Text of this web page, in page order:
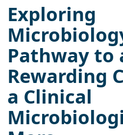
Exploring
Pathway to
Rewarding
a Clinical